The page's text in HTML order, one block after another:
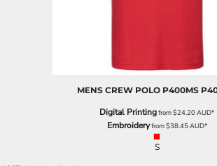
MENS CREW POLO P400MS
Digital Printingfrom$24.20AUD*
Embroideryfrom$38.45AUD*
S